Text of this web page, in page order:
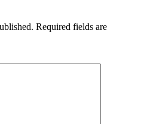
Required fields are